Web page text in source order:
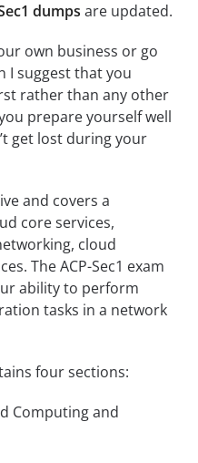
dumps are updated.
own business or go
I suggest that you
rather than any other
prepare yourself well
get lost during your
and covers a
core services,
cloud
The ACP-Sec1 exam
ability to perform
tasks in a network
four sections:
Computing and